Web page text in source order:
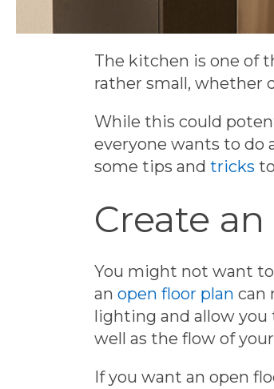
The kitchen is one of
rather small, whether
While this could
everyone wants to do
some tips and tricks
Create
You might not want
an open floor plan can
lighting and allow
well as the flow of
If you want an open